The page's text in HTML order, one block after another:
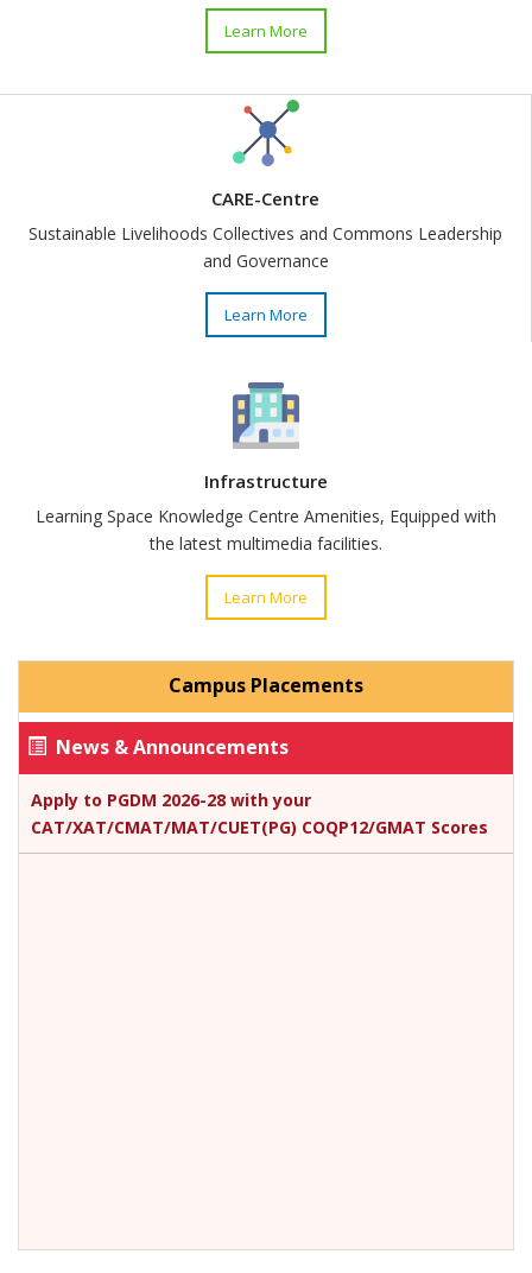
Learn More
CARE-Centre
Sustainable Livelihoods Collectives and Commons Leadership
and Governance
Learn More
Infrastructure
Learning Space Knowledge Centre Amenities, Equipped with
the latest multimedia facilities.
Learn More
Campus Placements
News & Announcements
Apply to PGDM 2026-28 with your
CAT/XAT/CMAT/MAT/CUET(PG) COQP12/GMAT Scores